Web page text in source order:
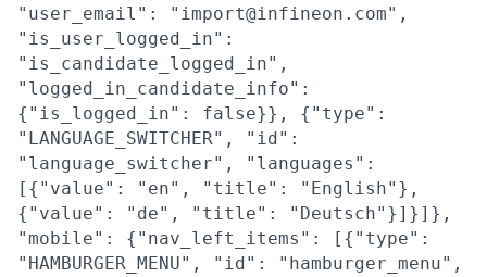
"user_email": "import@infineon.com",
"is_user_logged_in":
"is_candidate_logged_in",
"logged_in_candidate_info":
{"is_logged_in": false}}, {"type":
"LANGUAGE_SWITCHER", "id":
"language_switcher", "languages":
[{"value": "en", "title": "English"},
{"value": "de", "title": "Deutsch"}]}]},
"mobile": {"nav_left_items": [{"type":
"HAMBURGER_MENU", "id": "hamburger_menu",